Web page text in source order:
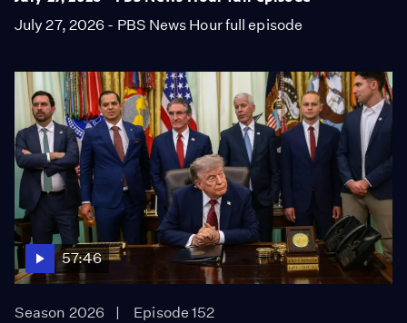
July 27, 2026 - PBS News Hour full episode
57:46
Season 2026
Episode 152